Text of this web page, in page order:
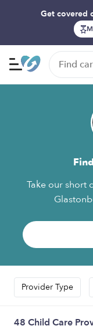
Get covered
Take our short
Provider Type
48 Child Care